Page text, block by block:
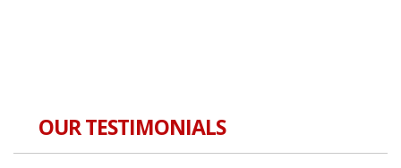
OUR TESTIMONIALS